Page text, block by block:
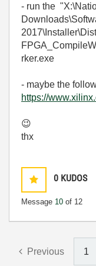
- run the
rker.exe
- maybe the
https://
😉
thx
0 KUDOS
Message 10 of 12
Previous 1